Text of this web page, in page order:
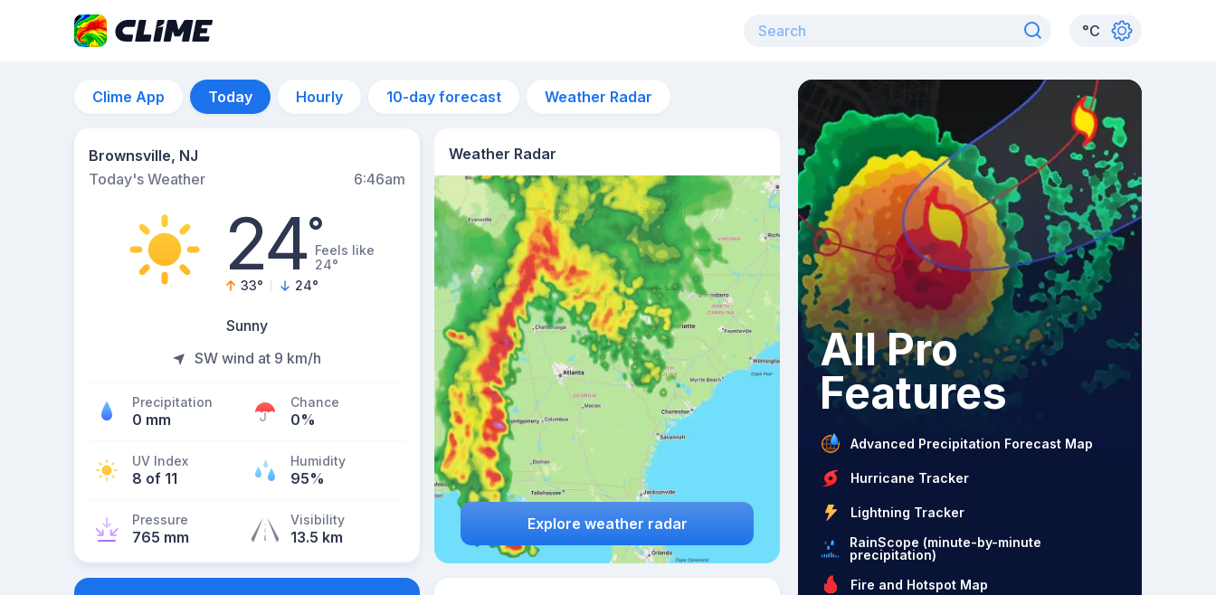
°C
Clime App Today Hourly 10-day forecast Weather Radar
Brownsville, NJ
Today's Weather
6:46am
24°Feels like
24°
33° 24°
Sunny
SW wind at 9 km/h
Precipitation
0 mm
Chance
0%
UV Index
8 of 11
Humidity
95%
Pressure
765 mm
Visibility
13.5 km
Weather Radar
Explore weather radar
All Pro
Features
Advanced Precipitation Forecast Map
Hurricane Tracker
Lightning Tracker
RainScope (minute-by-minute
precipitation)
Fire and Hotspot Map